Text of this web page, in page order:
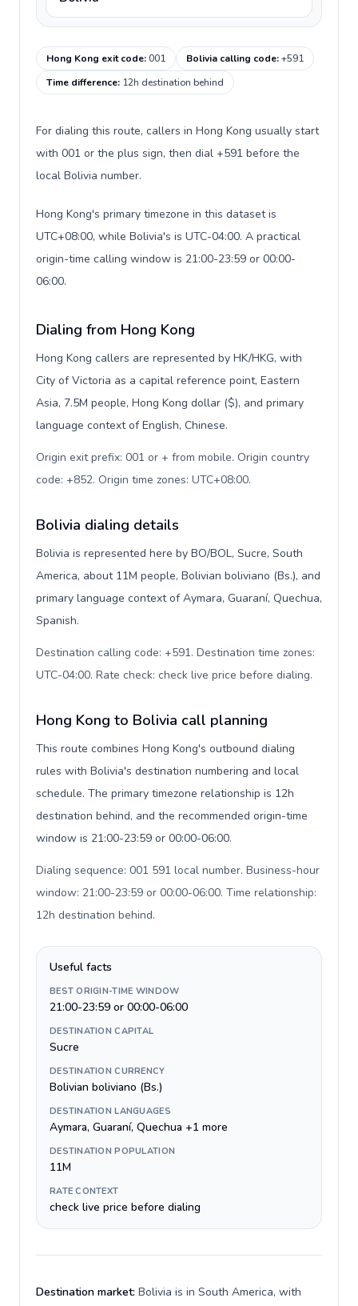
Hong Kong exit code:001 Bolivia calling code:+591
Time difference: 12h destination behind
For dialing this route, callers in Hong Kong usually start
with 001 or the plus sign, then dial +591 before the
local Bolivia number.
Hong Kong's primary timezone in this dataset is
UTC+08:00, while Bolivia's is UTC-04:00. A practical
origin-time calling window is 21:00-23:59 or 00:00-
06:00.
Dialing from Hong Kong
Hong Kong callers are represented by HK/HKG, with
City of Victoria as a capital reference point, Eastern
Asia, 7.5M people, Hong Kong dollar ($), and primary
language context of English, Chinese.
Origin exit prefix: 001 or + from mobile. Origin country
code: +852. Origin time zones: UTC+08:00.
Bolivia dialing details
Bolivia is represented here by BO/BOL, Sucre, South
America, about 11M people, Bolivian boliviano (Bs.), and
primary language context of Aymara, Guaraní, Quechua,
Spanish.
Destination calling code: +591. Destination time zones:
UTC-04:00. Rate check: check live price before dialing.
Hong Kong to Bolivia call planning
This route combines Hong Kong's outbound dialing
rules with Bolivia's destination numbering and local
schedule. The primary timezone relationship is 12h
destination behind, and the recommended origin-time
window is 21:00-23:59 or 00:00-06:00.
Dialing sequence: 001 591 local number. Business-hour
window: 21:00-23:59 or 00:00-06:00. Time relationship:
12h destination behind.
Useful facts
BEST ORIGIN-TIME WINDOW
21:00-23:59 or 00:00-06:00
DESTINATION CAPITAL
Sucre
DESTINATION CURRENCY
Bolivian boliviano (Bs.)
DESTINATION LANGUAGES
Aymara, Guaraní, Quechua +1 more
DESTINATION POPULATION
11M
RATE CONTEXT
check live price before dialing
Destination market: Bolivia is in South America, with